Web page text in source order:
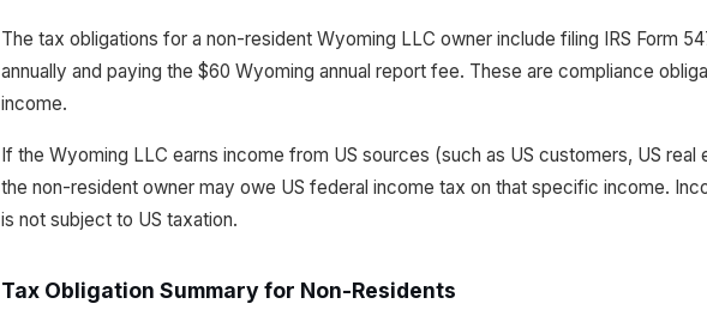
The tax obligations for a non-resident Wyoming LLC owner include filing IRS Form
annually and paying the $60 Wyoming annual report fee. These are compliance
income.
If the Wyoming LLC earns income from US sources (such as US customers, US
the non-resident owner may owe US federal income tax on that specific income.
is not subject to US taxation.
Tax Obligation Summary for Non-Residents